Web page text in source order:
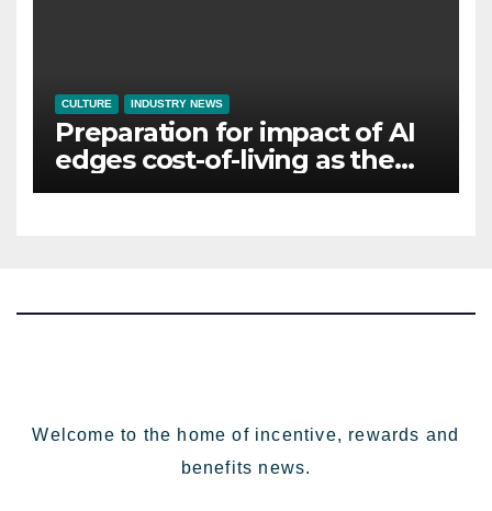
CULTURE INDUSTRY NEWS
Preparation for impact of AI
edges cost-of-living as the
top investment priority for
Welcome to the home of incentive, rewards and
benefits news.